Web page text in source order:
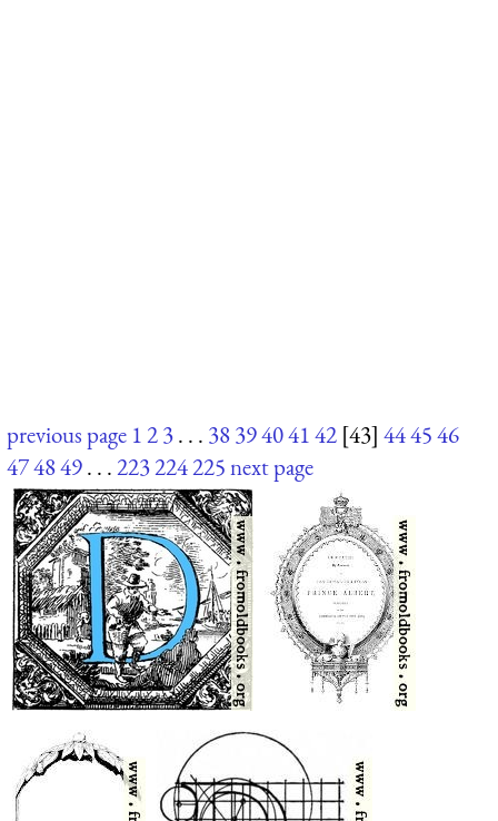
previous page 123. . . 3839404142 [43] 444546
474849. . .223224225next page